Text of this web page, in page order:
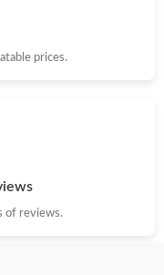
prices.
of reviews.